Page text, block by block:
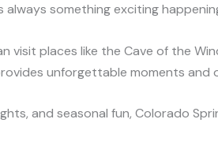
something exciting
visit places like the Cave of the
unforgettable moments
and seasonal fun, Colorado